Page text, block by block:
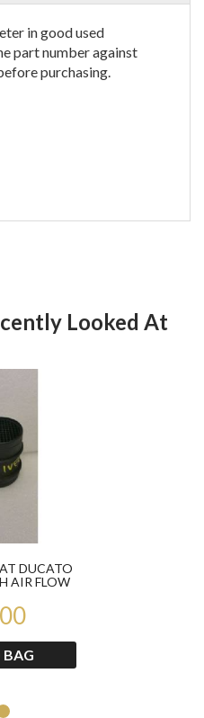
in good used
part number against
purchasing.
Looked At
DUCATO
AIR FLOW